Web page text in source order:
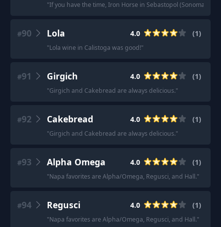
"If you have the time, Iron Horse in Sebastopol (Sonoma
#90 Lola 4.0 (1)
"Lola wine in Calistoga was good!"
#91 Girgich 4.0 (1)
"Girgich and Cakebread are always delicious."
#92 Cakebread 4.0 (1)
"Girgich and Cakebread are always delicious."
#93 Alpha Omega 4.0 (1)
"Napa favorites are Alpha/Omega, Regusci, and Hall."
#94 Regusci 4.0 (1)
"Napa favorites are Alpha/Omega, Regusci, and Hall."